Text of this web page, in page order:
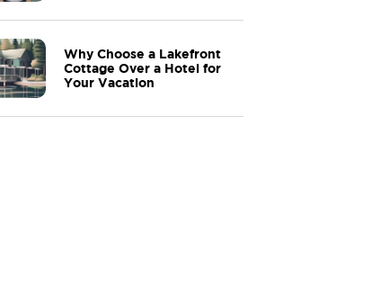
Why Choose a Lakefront
Cottage Over a Hotel for
Your Vacation